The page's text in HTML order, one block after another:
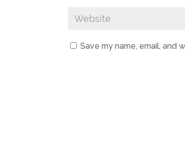
Save my name, email, and